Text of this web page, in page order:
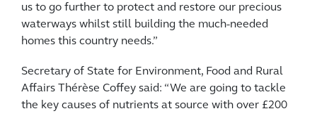
us to go further to protect and restore our precious
waterways whilst still building the much-needed
homes this country needs.”
Secretary of State for Environment, Food and Rural
Affairs Thérèse Coffey said: “We are going to tackle
the key causes of nutrients at source with over £200